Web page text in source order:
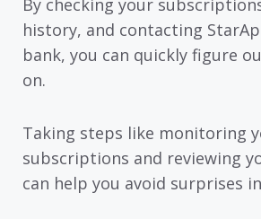
By checking your
history, and contacting
bank, you can quickly figure
on.
Taking steps like monitoring
subscriptions and reviewing
can help you avoid surprises